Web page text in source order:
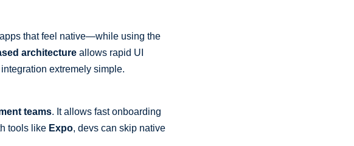
that feel native—while using the
architecture allows rapid UI
extremely simple.
teams. It allows fast onboarding
tools like Expo, devs can skip native